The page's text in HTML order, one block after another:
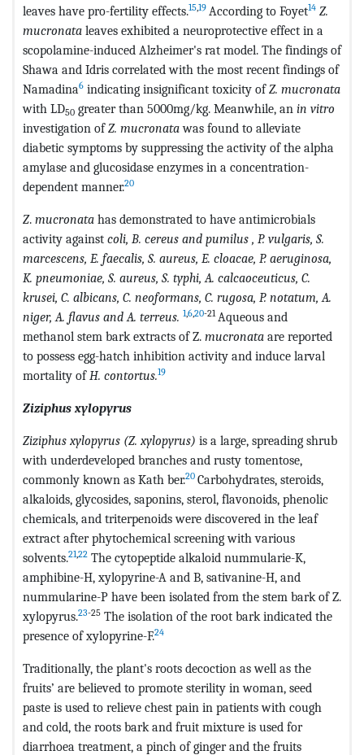
leaves have pro-fertility effects.15,19 According to Foyet14 Z.
mucronata leaves exhibited a neuroprotective effect in a
scopolamine-induced Alzheimer's rat model. The findings of
Shawa and Idris correlated with the most recent findings of
Namadina6 indicating insignificant toxicity ofZ. mucronata
with LD50 greater than 5000mg/kg. Meanwhile, an in vitro
investigation ofZ. mucronatawas found to alleviate
diabetic symptoms by suppressing the activity of the alpha
amylase and glucosidase enzymes in a concentration-
dependent manner.20
Z. mucronata has demonstrated to have antimicrobials
activity against coli, B. cereus and pumilus , P. vulgaris, S.
marcescens, E. faecalis, S. aureus, E. cloacae, P. aeruginosa,
K. pneumoniae, S. aureus, S. typhi, A. calcaoceuticus, C.
krusei, C. albicans, C. neoformans, C. rugosa, P. notatum, A.
niger, A. flavus and A. terreus. 1,6,20-21Aqueous and
methanol stem bark extracts of Z. mucronata are reported
to possess egg-hatch inhibition activity and induce larval
mortality ofH. contortus.19
Ziziphus xylopyrus
Ziziphus xylopyrus (Z. xylopyrus) is a large, spreading shrub
with underdeveloped branches and rusty tomentose,
commonly known as Kath ber.20 Carbohydrates, steroids,
alkaloids, glycosides, saponins, sterol, flavonoids, phenolic
chemicals, and triterpenoids were discovered in the leaf
extract after phytochemical screening with various
solvents.21,22 The cytopeptide alkaloid nummularie-K,
amphibine-H, xylopyrine-A and B, sativanine-H, and
nummularine-P have been isolated from the stem bark of Z.
xylopyrus.23-25 The isolation of the root bark indicated the
presence of xylopyrine-F.24
Traditionally, the plant's roots decoction as well as the
fruits’ are believed to promote sterility in woman, seed
paste is used to relieve chest pain in patients with cough
and cold, the roots bark and fruit mixture is used for
diarrhoea treatment, a pinch of ginger and the fruits